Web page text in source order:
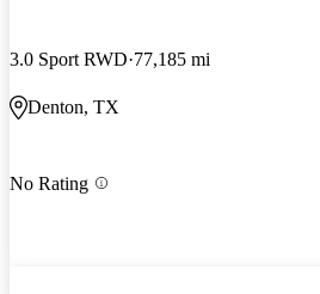
3.0 Sport RWD 77,185 mi
Denton, TX
No Rating